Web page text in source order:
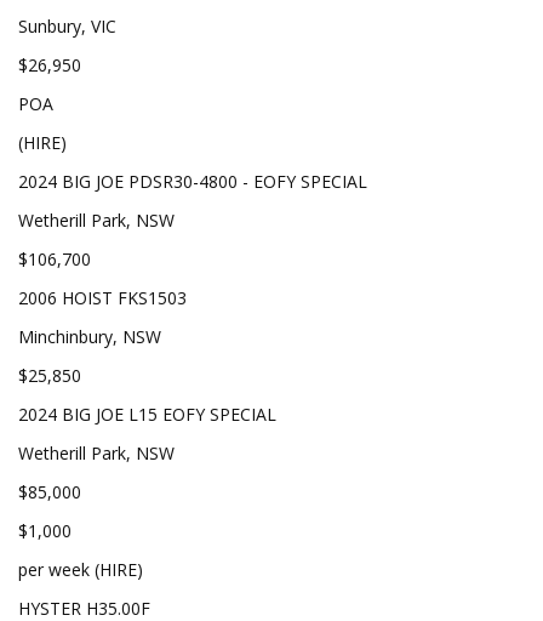
Sunbury, VIC
$26,950
POA
(HIRE)
2024 BIG JOE PDSR30-4800 - EOFY SPECIAL
Wetherill Park, NSW
$106,700
2006 HOIST FKS1503
Minchinbury, NSW
$25,850
2024 BIG JOE L15 EOFY SPECIAL
Wetherill Park, NSW
$85,000
$1,000
per week (HIRE)
HYSTER H35.00F